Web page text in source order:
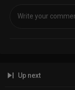
Up next